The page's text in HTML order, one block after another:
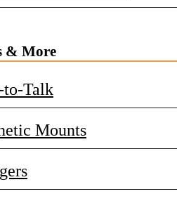
& More
to-Talk
Mounts